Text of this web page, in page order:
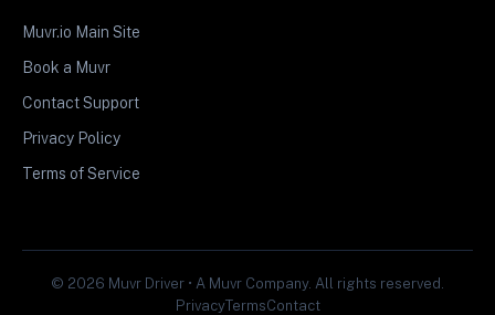
Muvr.io Main Site
Book a Muvr
Contact Support
Privacy Policy
Terms of Service
© 2026 Muvr Driver • A Muvr Company. All rights reserved.
PrivacyTermsContact